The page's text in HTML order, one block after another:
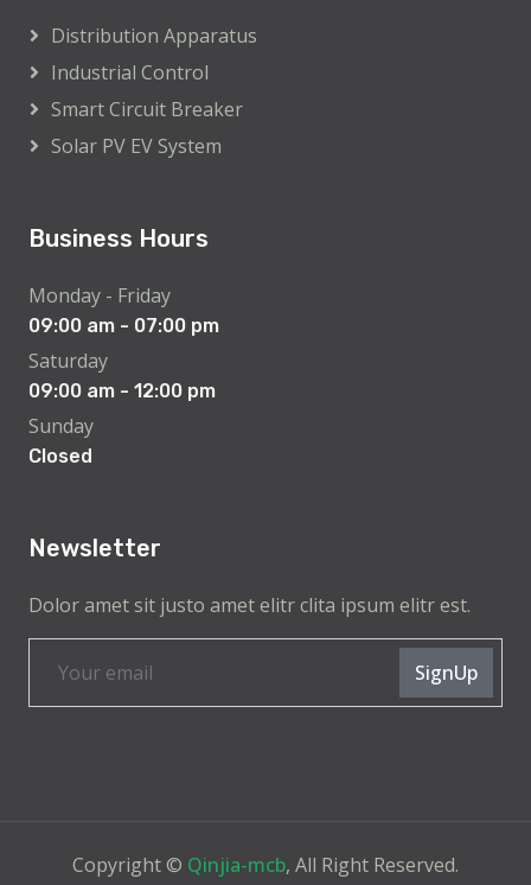
Distribution Apparatus
Industrial Control
Smart Circuit Breaker
Solar PV EV System
Business Hours
Monday - Friday
09:00 am - 07:00 pm
Saturday
09:00 am - 12:00 pm
Sunday
Closed
Newsletter
Dolor amet sit justo amet elitr clita ipsum elitr est.
SignUp
Copyright © Qinjia-mcb, All Right Reserved.